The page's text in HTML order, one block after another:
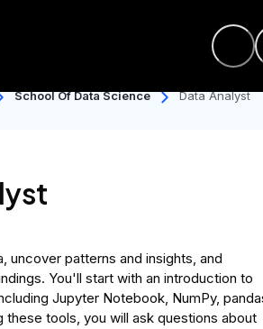
School Of Data Science Data Analyst
uncover patterns and insights, and
You'll start with an introduction to
Jupyter Notebook, NumPy,
these tools, you will ask questions about